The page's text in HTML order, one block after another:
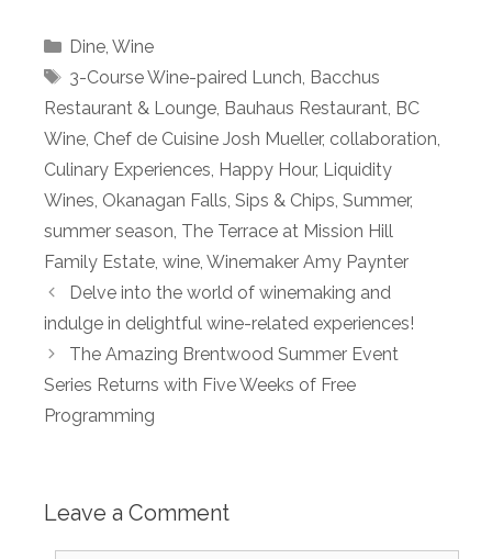
Categories
Dine, Wine
Tags
3-Course Wine-paired Lunch, Bacchus
Restaurant & Lounge, Bauhaus Restaurant, BC
Wine, Chef de Cuisine Josh Mueller, collaboration,
Culinary Experiences, Happy Hour, Liquidity
Wines, Okanagan Falls, Sips & Chips, Summer,
summer season, The Terrace at Mission Hill
Family Estate, wine, Winemaker Amy Paynter
Delve into the world of winemaking and
indulge in delightful wine-related experiences!
The Amazing Brentwood Summer Event
Series Returns with Five Weeks of Free
Programming
Leave a Comment